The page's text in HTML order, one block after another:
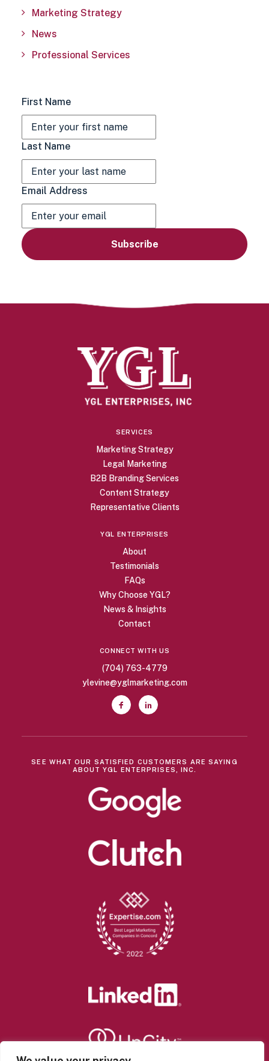
Marketing Strategy
News
Professional Services
First Name
Last Name
Email Address
SERVICES
Marketing Strategy
Legal Marketing
B2B Branding Services
Content Strategy
Representative Clients
YGL ENTERPRISES
About
Testimonials
FAQs
Why Choose YGL?
News & Insights
Contact
CONNECT WITH US
(704) 763-4779
ylevine@yglmarketing.com
SEE WHAT OUR SATISFIED CUSTOMERS ARE SAYING
ABOUT YGL ENTERPRISES, INC.